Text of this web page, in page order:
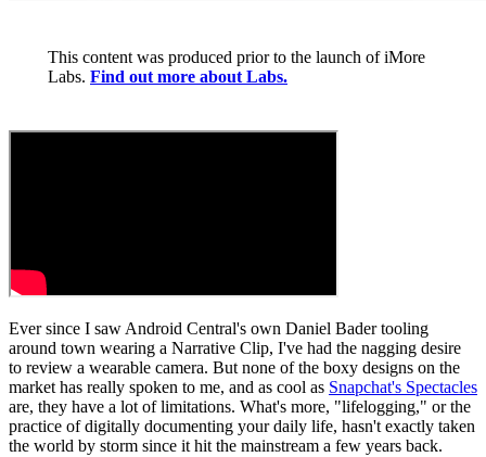
This content was produced prior to the launch of iMore
Labs. Find out more about Labs.
Ever since I saw Android Central's own Daniel Bader tooling
around town wearing a Narrative Clip, I've had the nagging desire
to review a wearable camera. But none of the boxy designs on the
market has really spoken to me, and as cool as Snapchat's Spectacles
are, they have a lot of limitations. What's more, "lifelogging," or the
practice of digitally documenting your daily life, hasn't exactly taken
the world by storm since it hit the mainstream a few years back.